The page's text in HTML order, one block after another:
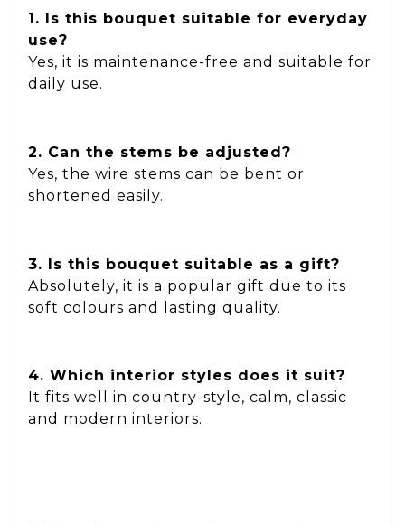
1. Is this bouquet suitable for everyday
use?
Yes, it is maintenance-free and suitable for
daily use.
2. Can the stems be adjusted?
Yes, the wire stems can be bent or
shortened easily.
3. Is this bouquet suitable as a gift?
Absolutely, it is a popular gift due to its
soft colours and lasting quality.
4. Which interior styles does it suit?
It fits well in country-style, calm, classic
and modern interiors.